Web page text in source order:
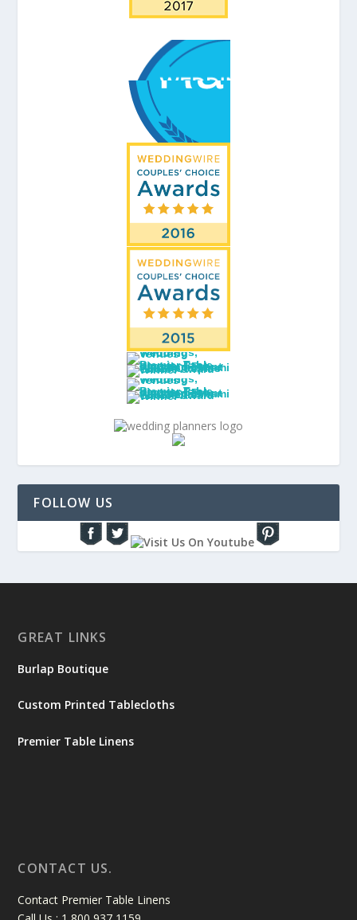
FOLLOW US
GREAT LINKS
Burlap Boutique
Custom Printed Tablecloths
Premier Table Linens
CONTACT US.
Contact Premier Table Linens